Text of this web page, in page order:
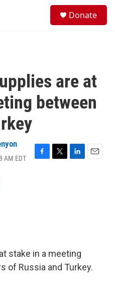
Donate
are at
between
AM EDT
F
T
L
E
stake in a meeting
of Russia and Turkey.